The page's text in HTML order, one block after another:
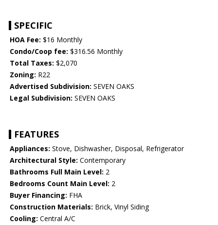
SPECIFIC
HOA Fee: $16 Monthly
Condo/Coop fee: $316.56 Monthly
Total Taxes: $2,070
Zoning: R22
Advertised Subdivision: SEVEN OAKS
Legal Subdivision: SEVEN OAKS
FEATURES
Appliances: Stove, Dishwasher, Disposal, Refrigerator
Architectural Style: Contemporary
Bathrooms Full Main Level: 2
Bedrooms Count Main Level: 2
Buyer Financing: FHA
Construction Materials: Brick, Vinyl Siding
Cooling: Central A/C